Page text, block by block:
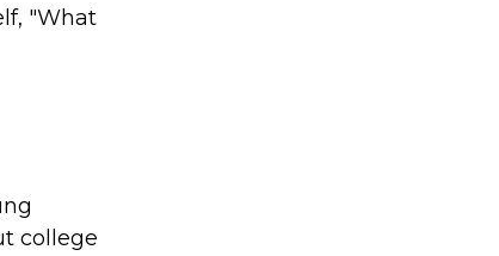
"What
college